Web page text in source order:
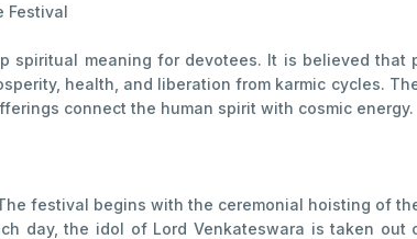
Festival
spiritual meaning for devotees. It is believed
health, and liberation from karmic cycles.
connect the human spirit with cosmic energy.
festival begins with the ceremonial hoisting of
day, the idol of Lord Venkateswara is taken